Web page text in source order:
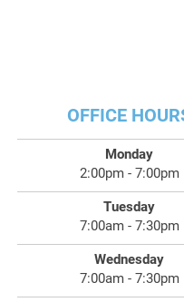
OFFICE
Monday
2:00pm - 7:00pm
Tuesday
7:00am - 7:30pm
Wednesday
7:00am - 7:30pm